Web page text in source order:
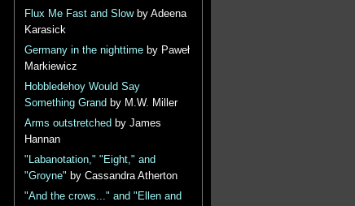
Flux Me Fast and Slowby Adeena
Karasick
Germany in the nighttimeby Paweł
Markiewicz
Hobbledehoy Would Say
Something Grand by M.W. Miller
Arms outstretched by James
Hannan
"Labanotation," "Eight," and
"Groyne" by Cassandra Atherton
"And the crows..." and "Ellen and